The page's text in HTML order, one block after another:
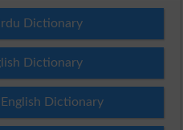
Dictionary
Dictionary
English Dictionary